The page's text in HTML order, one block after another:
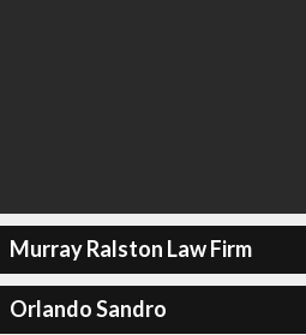
Murray Ralston Law Firm
Orlando Sandro